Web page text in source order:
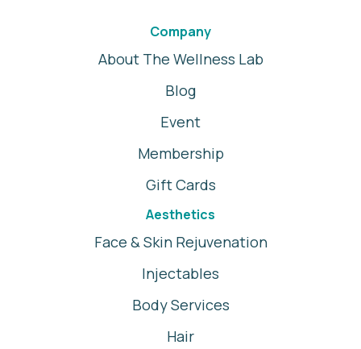
Company
About The Wellness Lab
Blog
Event
Membership
Gift Cards
Aesthetics
Face & Skin Rejuvenation
Injectables
Body Services
Hair